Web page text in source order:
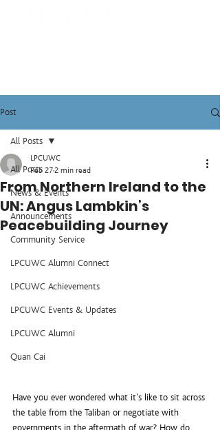
Post
All Posts
News & Events
Announcements
Community Service
LPCUWC Alumni Connect
LPCUWC Achievements
LPCUWC Events & Updates
LPCUWC Alumni
Quan Cai
All Posts
From Northern Ireland to the
UN: Angus Lambkin’s
Peacebuilding Journey
LPCUWC
Feb 272 min read
Have you ever wondered what it’s like to sit across
the table from the Taliban or negotiate with
governments in the aftermath of war? How do